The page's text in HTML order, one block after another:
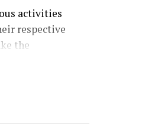
activities
respective
the
the